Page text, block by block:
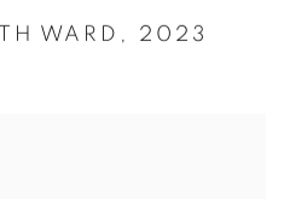
WARD , 2023